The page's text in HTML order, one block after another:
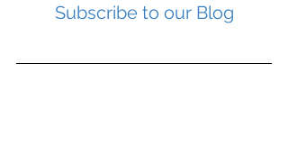
Subscribe to our Blog